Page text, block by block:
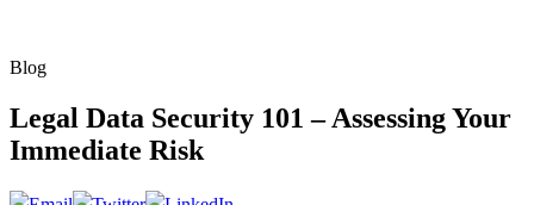
Blog
Legal Data Security 101 – Assessing Your
Immediate Risk